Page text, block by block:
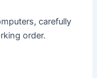
carefully
order.